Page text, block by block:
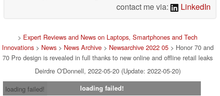
contact me via:
LinkedIn
> Expert Reviews and News on Laptops, Smartphones and Tech
Innovations> News> News Archive> Newsarchive 2022 05> Honor 70 and
70 Pro design is revealed in full thanks to new online and offline retail leaks
Deirdre O'Donnell, 2022-05-20 (Update: 2022-05-20)
loading failed!
loading failed!